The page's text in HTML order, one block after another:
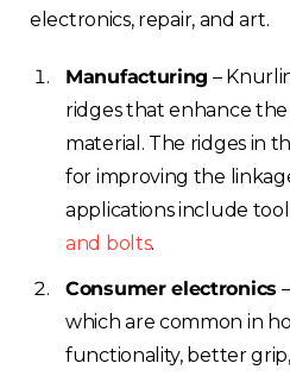
electronics, repair, and art.
Manufacturing –
ridges that enhance
material. The ridges in
for improving the
applications include
and bolts.
Consumer electronics
which are common in
functionality, better